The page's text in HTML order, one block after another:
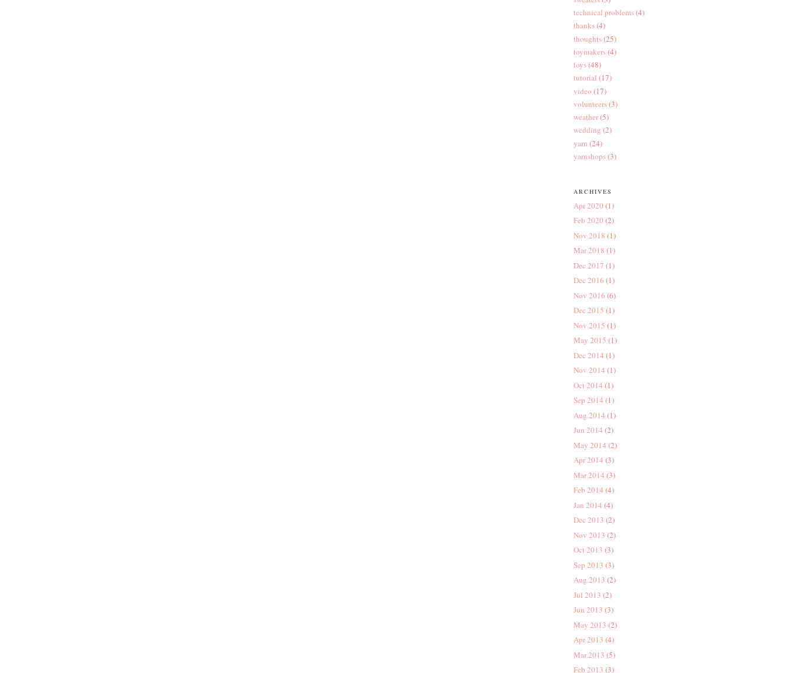
technical problems(4)
thanks(4)
thoughts(25)
toymakers(4)
toys(48)
tutorial (17)
video (17)
volunteers(3)
weather(5)
wedding (2)
yarn (24)
yarnshops(3)
ARCHIVES
Apr 2020 (1)
Feb 2020 (2)
Nov 2018 (1)
Mar 2018 (1)
Dec 2017 (1)
Dec 2016 (1)
Nov 2016 (6)
Dec 2015 (1)
Nov 2015 (1)
May 2015 (1)
Dec 2014 (1)
Nov 2014 (1)
Oct 2014 (1)
Sep 2014 (1)
Aug 2014 (1)
Jun 2014 (2)
May 2014 (2)
Apr 2014 (3)
Mar 2014 (3)
Feb 2014 (4)
Jan 2014 (4)
Dec 2013 (2)
Nov 2013 (2)
Oct 2013 (3)
Sep 2013 (3)
Aug 2013 (2)
Jul 2013 (2)
Jun 2013 (3)
May 2013 (2)
Apr 2013 (4)
Mar 2013 (5)
Feb 2013 (3)